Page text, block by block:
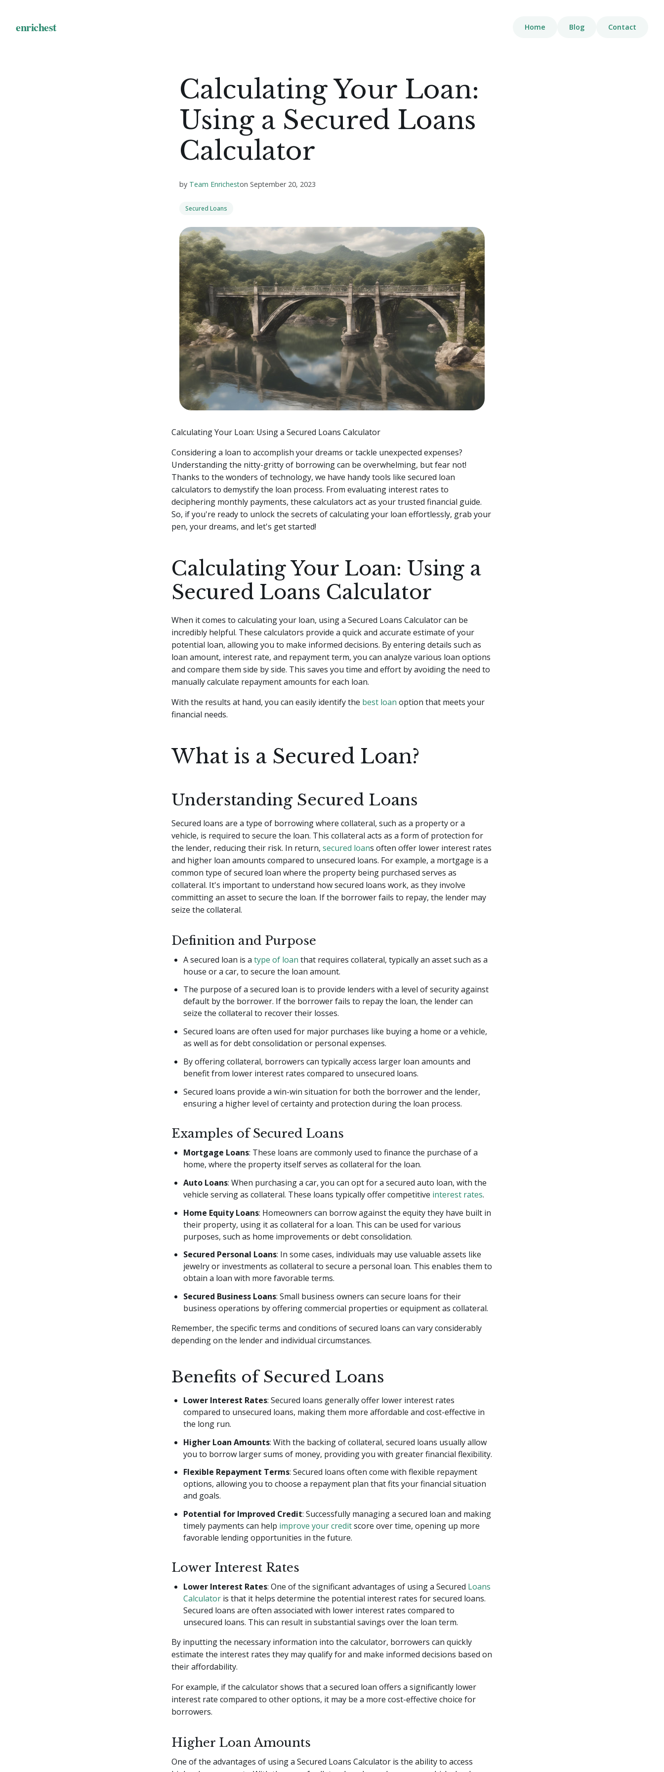
Home Blog Contact
Calculating Your Loan:
Using a Secured Loans
Calculator
by Team Enricheston September 20, 2023
Secured Loans
Calculating Your Loan: Using a Secured Loans Calculator
Considering a loan to accomplish your dreams or tackle unexpected expenses?
Understanding the nitty-gritty of borrowing can be overwhelming, but fear not!
Thanks to the wonders of technology, we have handy tools like secured loan
calculators to demystify the loan process. From evaluating interest rates to
deciphering monthly payments, these calculators act as your trusted financial guide.
So, if you're ready to unlock the secrets of calculating your loan effortlessly, grab your
pen, your dreams, and let's get started!
Calculating Your Loan: Using a
Secured Loans Calculator
When it comes to calculating your loan, using a Secured Loans Calculator can be
incredibly helpful. These calculators provide a quick and accurate estimate of your
potential loan, allowing you to make informed decisions. By entering details such as
loan amount, interest rate, and repayment term, you can analyze various loan options
and compare them side by side. This saves you time and effort by avoiding the need to
manually calculate repayment amounts for each loan.
With the results at hand, you can easily identify the best loan option that meets your
financial needs.
What is a Secured Loan?
Understanding Secured Loans
Secured loans are a type of borrowing where collateral, such as a property or a
vehicle, is required to secure the loan. This collateral acts as a form of protection for
the lender, reducing their risk. In return, secured loans often offer lower interest rates
and higher loan amounts compared to unsecured loans. For example, a mortgage is a
common type of secured loan where the property being purchased serves as
collateral. It's important to understand how secured loans work, as they involve
committing an asset to secure the loan. If the borrower fails to repay, the lender may
seize the collateral.
Definition and Purpose
A secured loan is a type of loan that requires collateral, typically an asset such as a
house or a car, to secure the loan amount.
The purpose of a secured loan is to provide lenders with a level of security against
default by the borrower. If the borrower fails to repay the loan, the lender can
seize the collateral to recover their losses.
Secured loans are often used for major purchases like buying a home or a vehicle,
as well as for debt consolidation or personal expenses.
By offering collateral, borrowers can typically access larger loan amounts and
benefit from lower interest rates compared to unsecured loans.
Secured loans provide a win-win situation for both the borrower and the lender,
ensuring a higher level of certainty and protection during the loan process.
Examples of Secured Loans
Mortgage Loans: These loans are commonly used to finance the purchase of a
home, where the property itself serves as collateral for the loan.
Auto Loans: When purchasing a car, you can opt for a secured auto loan, with the
vehicle serving as collateral. These loans typically offer competitive interest rates.
Home Equity Loans: Homeowners can borrow against the equity they have built in
their property, using it as collateral for a loan. This can be used for various
purposes, such as home improvements or debt consolidation.
Secured Personal Loans: In some cases, individuals may use valuable assets like
jewelry or investments as collateral to secure a personal loan. This enables them to
obtain a loan with more favorable terms.
Secured Business Loans: Small business owners can secure loans for their
business operations by offering commercial properties or equipment as collateral.
Remember, the specific terms and conditions of secured loans can vary considerably
depending on the lender and individual circumstances.
Benefits of Secured Loans
Lower Interest Rates: Secured loans generally offer lower interest rates
compared to unsecured loans, making them more affordable and cost-effective in
the long run.
Higher Loan Amounts: With the backing of collateral, secured loans usually allow
you to borrow larger sums of money, providing you with greater financial flexibility.
Flexible Repayment Terms: Secured loans often come with flexible repayment
options, allowing you to choose a repayment plan that fits your financial situation
and goals.
Potential for Improved Credit: Successfully managing a secured loan and making
timely payments can help improve your creditscore over time, opening up more
favorable lending opportunities in the future.
Lower Interest Rates
Lower Interest Rates: One of the significant advantages of using a Secured Loans
Calculator is that it helps determine the potential interest rates for secured loans.
Secured loans are often associated with lower interest rates compared to
unsecured loans. This can result in substantial savings over the loan term.
By inputting the necessary information into the calculator, borrowers can quickly
estimate the interest rates they may qualify for and make informed decisions based on
their affordability.
For example, if the calculator shows that a secured loan offers a significantly lower
interest rate compared to other options, it may be a more cost-effective choice for
borrowers.
Higher Loan Amounts
One of the advantages of using a Secured Loans Calculator is the ability to access